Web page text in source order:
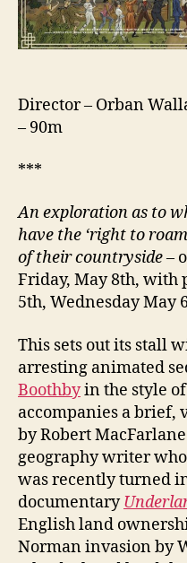
Director – Orban
– 90m
***
An exploration as to
have the ‘right to
of their countryside–
Friday, May 8th, with
5th, Wednesday May
This sets out its stall
arresting animated
Boothbyin the style
accompanies a brief,
by Robert
geography writer
was recently turned
documentary
English land
Norman invasion by